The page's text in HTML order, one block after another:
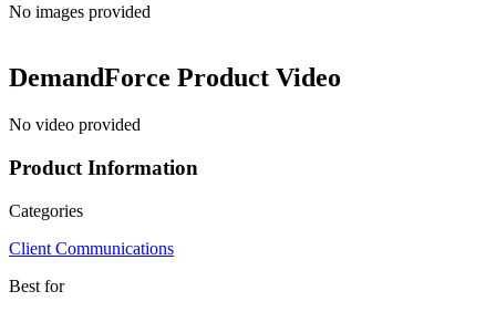
No images provided
DemandForce Product Video
No video provided
Product Information
Categories
Client Communications
Best for